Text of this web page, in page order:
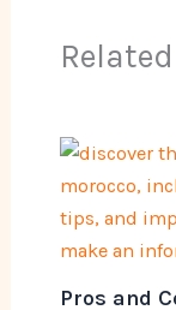
Pros and